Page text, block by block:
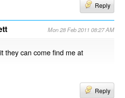
Reply
Mon 28 Feb 2011 08:27 AM
they can come find me at
Reply